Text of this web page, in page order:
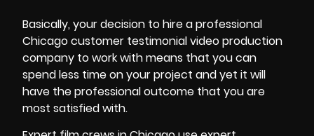
Basically, your decision to hire a professional
Chicago customer testimonial video production
company to work with means that you can
spend less time on your project and yet it will
have the professional outcome that you are
most satisfied with.